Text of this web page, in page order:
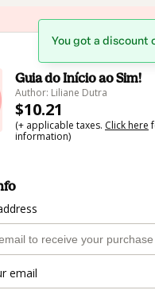
Guia do Início ao Sim!
Author: Liliane Dutra
$10.21
(+ applicable taxes. Click here
information)
email
You got a discount